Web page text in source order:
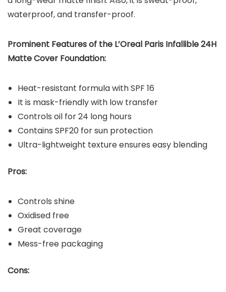
waterproof, and transfer-proof.
Prominent Features of the L’Oreal Paris Infallible 24H
Matte Cover Foundation:
Heat-resistant formula with SPF 16
It is mask-friendly with low transfer
Controls oil for 24 long hours
Contains SPF20 for sun protection
Ultra-lightweight texture ensures easy blending
Pros:
Controls shine
Oxidised free
Great coverage
Mess-free packaging
Cons: